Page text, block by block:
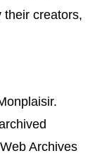
their creators,
Archives